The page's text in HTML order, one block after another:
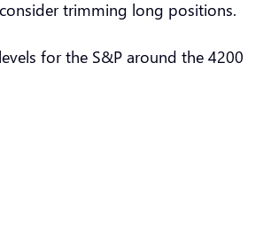
trimming long positions.
for the S&P around the 4200